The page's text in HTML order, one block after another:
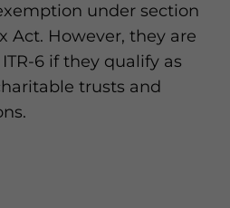
under section
Act. However, they are
6 if they qualify as
trusts and